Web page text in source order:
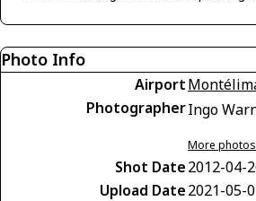
Photo Info
Airport
PhotographerIngo
More
Shot Date2012-04-
Upload Date2021-05-